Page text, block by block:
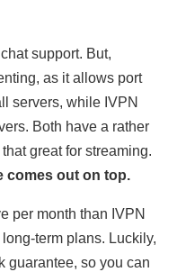
support. But,
as it allows port
servers, while IVPN
Both have a rather
great for streaming.
comes out on top.
per month than IVPN
term plans. Luckily,
guarantee, so you can